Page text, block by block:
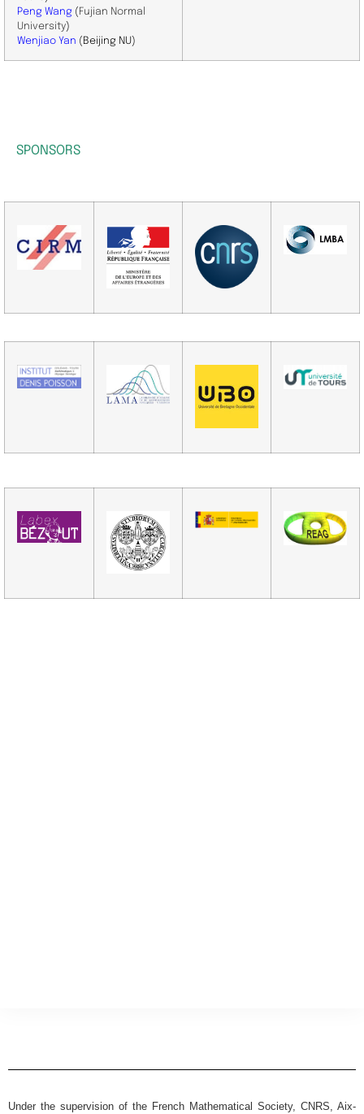
Peng Wang (Fujian Normal
University)
​Wenjiao Yan (Beijing NU)
SPONSORS
Under the supervision of the French Mathematical Society, CNRS, Aix-